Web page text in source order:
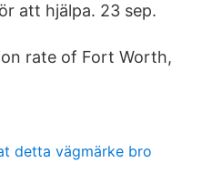
att hjälpa. 23 sep.
rate of Fort Worth,
detta vägmärke bro